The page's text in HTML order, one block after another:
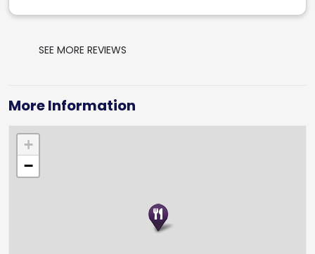
SEE MORE REVIEWS
More Information
+
−